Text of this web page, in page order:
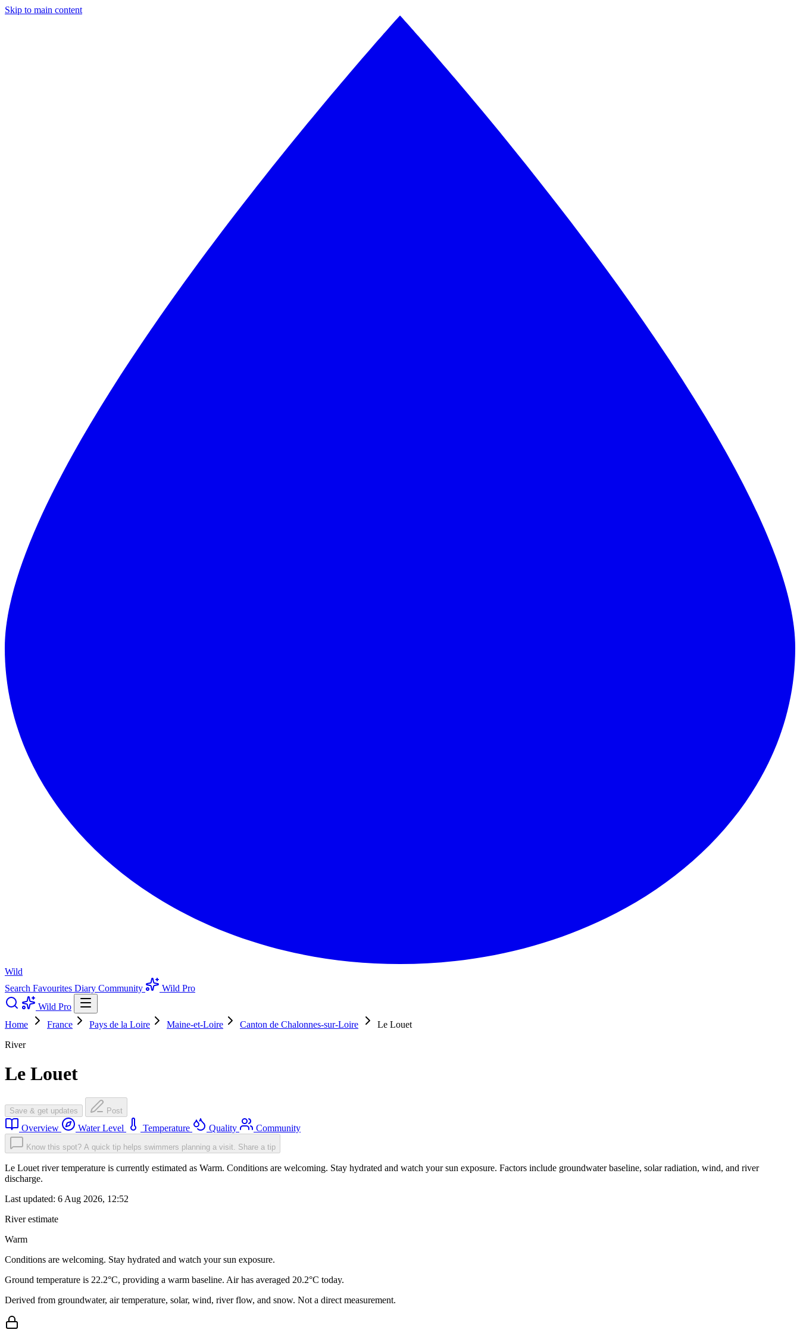
Skip to main content
Wild
Search Favourites Diary Community
Wild Pro
Wild Pro
Home
France Pays de la Loire Maine-et-Loire Canton de Chalonnes-sur-Loire
Le Louet
River
Le Louet
Save & get updates Post
Overview Water Level Temperature Quality Community
Know this spot? A quick tip helps swimmers planning a visit. Share a tip
Le Louet river temperature is currently estimated as Warm. Conditions are welcoming. Stay hydrated and watch your sun exposure. Factors include groundwater baseline, solar radiation, wind, and river
discharge.
Last updated: 6 Aug 2026, 12:52
River estimate
Warm
Conditions are welcoming. Stay hydrated and watch your sun exposure.
Ground temperature is 22.2°C, providing a warm baseline. Air has averaged 20.2°C today.
Derived from groundwater, air temperature, solar, wind, river flow, and snow. Not a direct measurement.